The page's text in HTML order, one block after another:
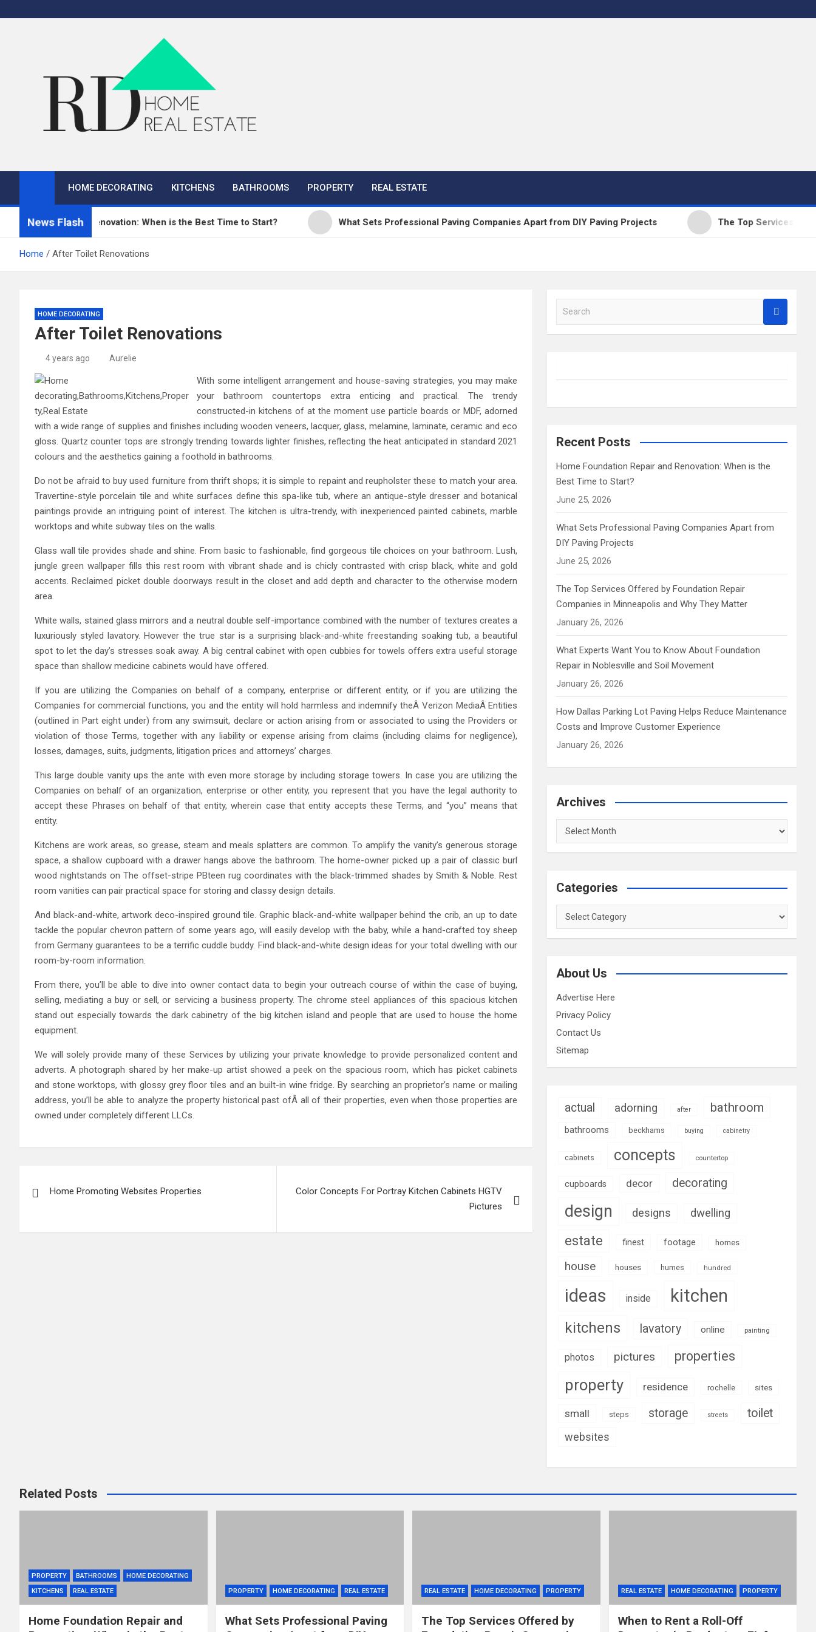
to
RD Home
HOME DECORATING KITCHENS BATHROOMS PROPERTY REAL ESTATE
News Flash
Repair and Renovation: When is the Best Time to Start? What Sets Professional Paving Companies Apart from DIY Paving Projects The Top Services Offered
Home After Toilet Renovations
HOME DECORATING
After Toilet Renovations
4 years ago Aurelie
With some intelligent arrangement and house-saving strategies, you may make
your bathroom countertops extra enticing and practical. The trendy
constructed-in kitchens of at the moment use particle boards or MDF, adorned
with a wide range of supplies and finishes including wooden veneers, lacquer, glass, melamine, laminate, ceramic and eco
gloss. Quartz counter tops are strongly trending towards lighter finishes, reflecting the heat anticipated in standard 2021
colours and the aesthetics gaining a foothold in bathrooms.
Do not be afraid to buy used furniture from thrift shops; it is simple to repaint and reupholster these to match your area.
Travertine-style porcelain tile and white surfaces define this spa-like tub, where an antique-style dresser and botanical
paintings provide an intriguing point of interest. The kitchen is ultra-trendy, with inexperienced painted cabinets, marble
worktops and white subway tiles on the walls.
Glass wall tile provides shade and shine. From basic to fashionable, find gorgeous tile choices on your bathroom. Lush,
jungle green wallpaper fills this rest room with vibrant shade and is chicly contrasted with crisp black, white and gold
accents. Reclaimed picket double doorways result in the closet and add depth and character to the otherwise modern
area.
White walls, stained glass mirrors and a neutral double self-importance combined with the number of textures creates a
luxuriously styled lavatory. However the true star is a surprising black-and-white freestanding soaking tub, a beautiful
spot to let the day’s stresses soak away. A big central cabinet with open cubbies for towels offers extra useful storage
space than shallow medicine cabinets would have offered.
If you are utilizing the Companies on behalf of a company, enterprise or different entity, or if you are utilizing the
Companies for commercial functions, you and the entity will hold harmless and indemnify theÂ Verizon MediaÂ Entities
(outlined in Part eight under) from any swimsuit, declare or action arising from or associated to using the Providers or
violation of those Terms, together with any liability or expense arising from claims (including claims for negligence),
losses, damages, suits, judgments, litigation prices and attorneys’ charges.
This large double vanity ups the ante with even more storage by including storage towers. In case you are utilizing the
Companies on behalf of an organization, enterprise or other entity, you represent that you have the legal authority to
accept these Phrases on behalf of that entity, wherein case that entity accepts these Terms, and “you” means that
entity.
Kitchens are work areas, so grease, steam and meals splatters are common. To amplify the vanity’s generous storage
space, a shallow cupboard with a drawer hangs above the bathroom. The home-owner picked up a pair of classic burl
wood nightstands on The offset-stripe PBteen rug coordinates with the black-trimmed shades by Smith & Noble. Rest
room vanities can pair practical space for storing and classy design details.
And black-and-white, artwork deco-inspired ground tile. Graphic black-and-white wallpaper behind the crib, an up to date
tackle the popular chevron pattern of some years ago, will easily develop with the baby, while a hand-crafted toy sheep
from Germany guarantees to be a terrific cuddle buddy. Find black-and-white design ideas for your total dwelling with our
room-by-room information.
From there, you’ll be able to dive into owner contact data to begin your outreach course of within the case of buying,
selling, mediating a buy or sell, or servicing a business property. The chrome steel appliances of this spacious kitchen
stand out especially towards the dark cabinetry of the big kitchen island and people that are used to house the home
equipment.
We will solely provide many of these Services by utilizing your private knowledge to provide personalized content and
adverts. A photograph shared by her make-up artist showed a peek on the spacious room, which has picket cabinets
and stone worktops, with glossy grey floor tiles and an built-in wine fridge. By searching an proprietor’s name or mailing
address, you’ll be able to analyze the property historical past ofÂ all of their properties, even when those properties are
owned under completely different LLCs.
navigation
Home Promoting Websites Properties
Color Concepts For Portray Kitchen Cabinets HGTV
Pictures
a
h
Recent Posts
Home Foundation Repair and Renovation: When is the
Best Time to Start?
June 25, 2026
What Sets Professional Paving Companies Apart from
DIY Paving Projects
June 25, 2026
The Top Services Offered by Foundation Repair
Companies in Minneapolis and Why They Matter
January 26, 2026
What Experts Want You to Know About Foundation
Repair in Noblesville and Soil Movement
January 26, 2026
How Dallas Parking Lot Paving Helps Reduce Maintenance
Costs and Improve Customer Experience
January 26, 2026
Archives
Archives
Categories
Categories
About Us
Advertise Here
Privacy Policy
Contact Us
Sitemap
actual adorning after bathroom
bathrooms beckhams buying cabinetry
cabinets concepts countertop
cupboards decor decorating
design designs dwelling
estate finest footage homes
house houses humes hundred
ideas inside kitchen
kitchens lavatory online painting
photos pictures properties
property residence rochelle sites
small steps storage streets toilet
websites
Related Posts
PROPERTY BATHROOMS
HOME DECORATING
KITCHENS
REAL ESTATE
Home Foundation Repair and
PROPERTY HOME DECORATING REAL ESTATE
What Sets Professional Paving
REAL ESTATE HOME DECORATING PROPERTY
The Top Services Offered by
REAL ESTATE HOME DECORATING PROPERTY
When to Rent a Roll-Off